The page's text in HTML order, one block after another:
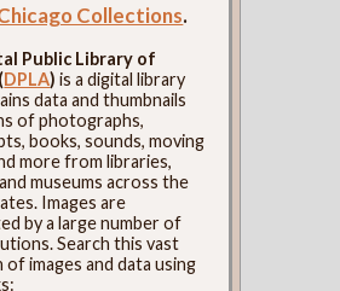
Collections.
Public Library of
DPLA) is a digital library
data and thumbnails
of photographs,
books, sounds, moving
more from libraries,
museums across the
Images are
by a large number of
Search this vast
images and data using